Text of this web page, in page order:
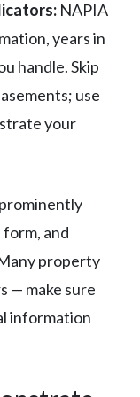
NAPIA
years in
handle. Skip
use
your
form, and
property
— make sure
information